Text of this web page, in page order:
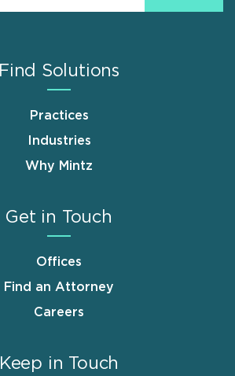
Find Solutions
Practices
Industries
Why Mintz
Get in Touch
Offices
Find an Attorney
Careers
Keep in Touch